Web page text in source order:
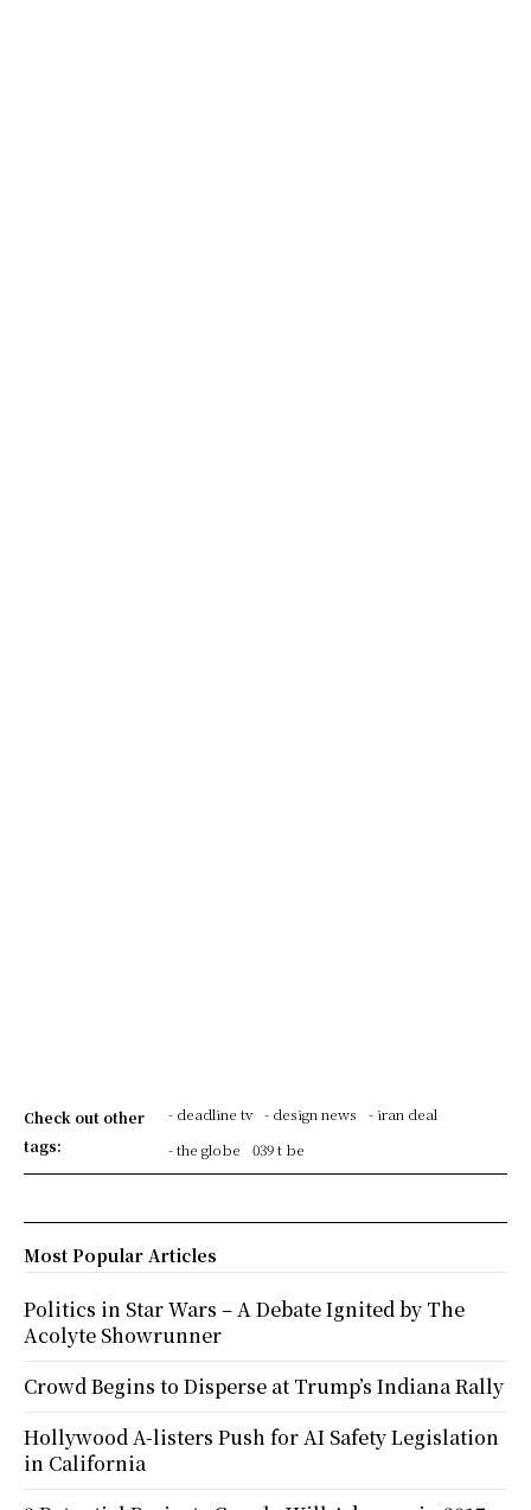
Check out other
tags:
- deadline tv - design news
- iran deal
- the globe
039 t be
Most Popular Articles
Politics in Star Wars – A Debate Ignited by The
Acolyte Showrunner
Crowd Begins to Disperse at Trump’s Indiana Rally
Hollywood A-listers Push for AI Safety Legislation
in California